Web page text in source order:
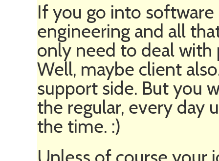
If you go into
engineering and all
only need to deal
Well, maybe client
support side. But you
the regular, every day
the time. :)